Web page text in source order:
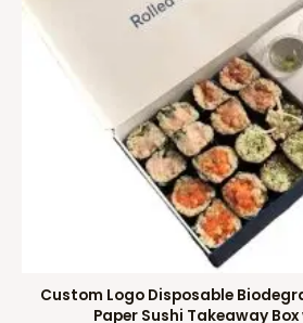
Custom Logo Disposable
Paper Sushi Takeaway